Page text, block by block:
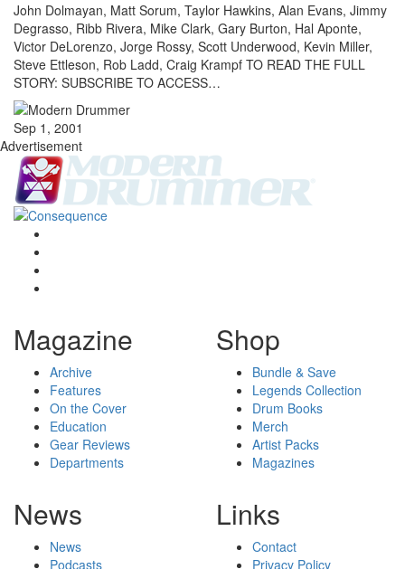
John Dolmayan, Matt Sorum, Taylor Hawkins, Alan Evans, Jimmy
Degrasso, Ribb Rivera, Mike Clark, Gary Burton, Hal Aponte,
Victor DeLorenzo, Jorge Rossy, Scott Underwood, Kevin Miller,
Steve Ettleson, Rob Ladd, Craig Krampf TO READ THE FULL
STORY: SUBSCRIBE TO ACCESS…
Sep 1, 2001
Advertisement
Magazine
Archive
Features
On the Cover
Education
Gear Reviews
Departments
Shop
Bundle & Save
Legends Collection
Drum Books
Merch
Artist Packs
Magazines
News
News
Podcasts
Links
Contact
Privacy Policy